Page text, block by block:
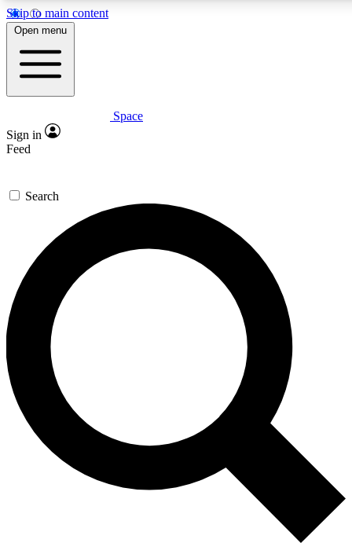
Skip to main content
5
PREMIUM BENEFITS
Expert insights
GET SPACE+ ACCESS QUICK
For the quickest way to join, enter your email below. We’ll
send a confirmation email and sign you up to Space.com
newsletters with the latest inspiration, expert advice and
exclusive offers.
Contact me with news and offers from other Future brands
By submitting your information you agree to the Terms & Conditions and
and are aged 16 or over.
Open menu
Space
Sign in
Feed
Search